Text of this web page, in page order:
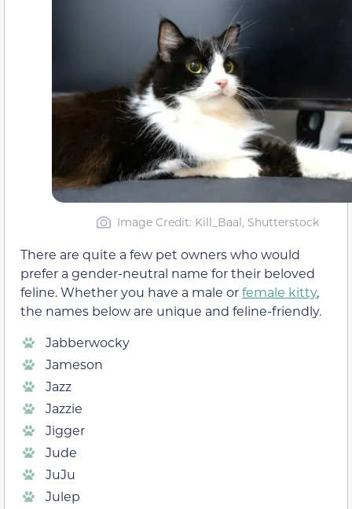
Image Credit: Kill_Baal, Shutterstock
There are quite a few pet owners who would
prefer a gender-neutral name for their beloved
feline. Whether you have a male orfemale kitty,
the names below are unique and feline-friendly.
Jabberwocky
Jameson
Jazz
Jazzie
Jigger
Jude
JuJu
Julep